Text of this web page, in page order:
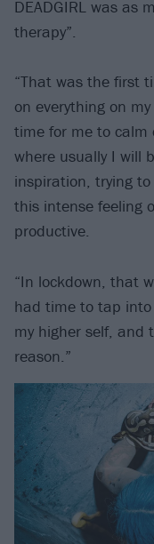
DEADGIRL was as
therapy”.
“That was the first
on everything on
time for me to
where usually I will
inspiration, trying
this intense feeling
productive.
“In lockdown, that
had time to tap
my higher self, and
reason.”